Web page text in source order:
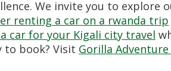
We invite you to explore
renting a car on a rwanda trip
car for your Kigali city travel
to book? Visit Gorilla